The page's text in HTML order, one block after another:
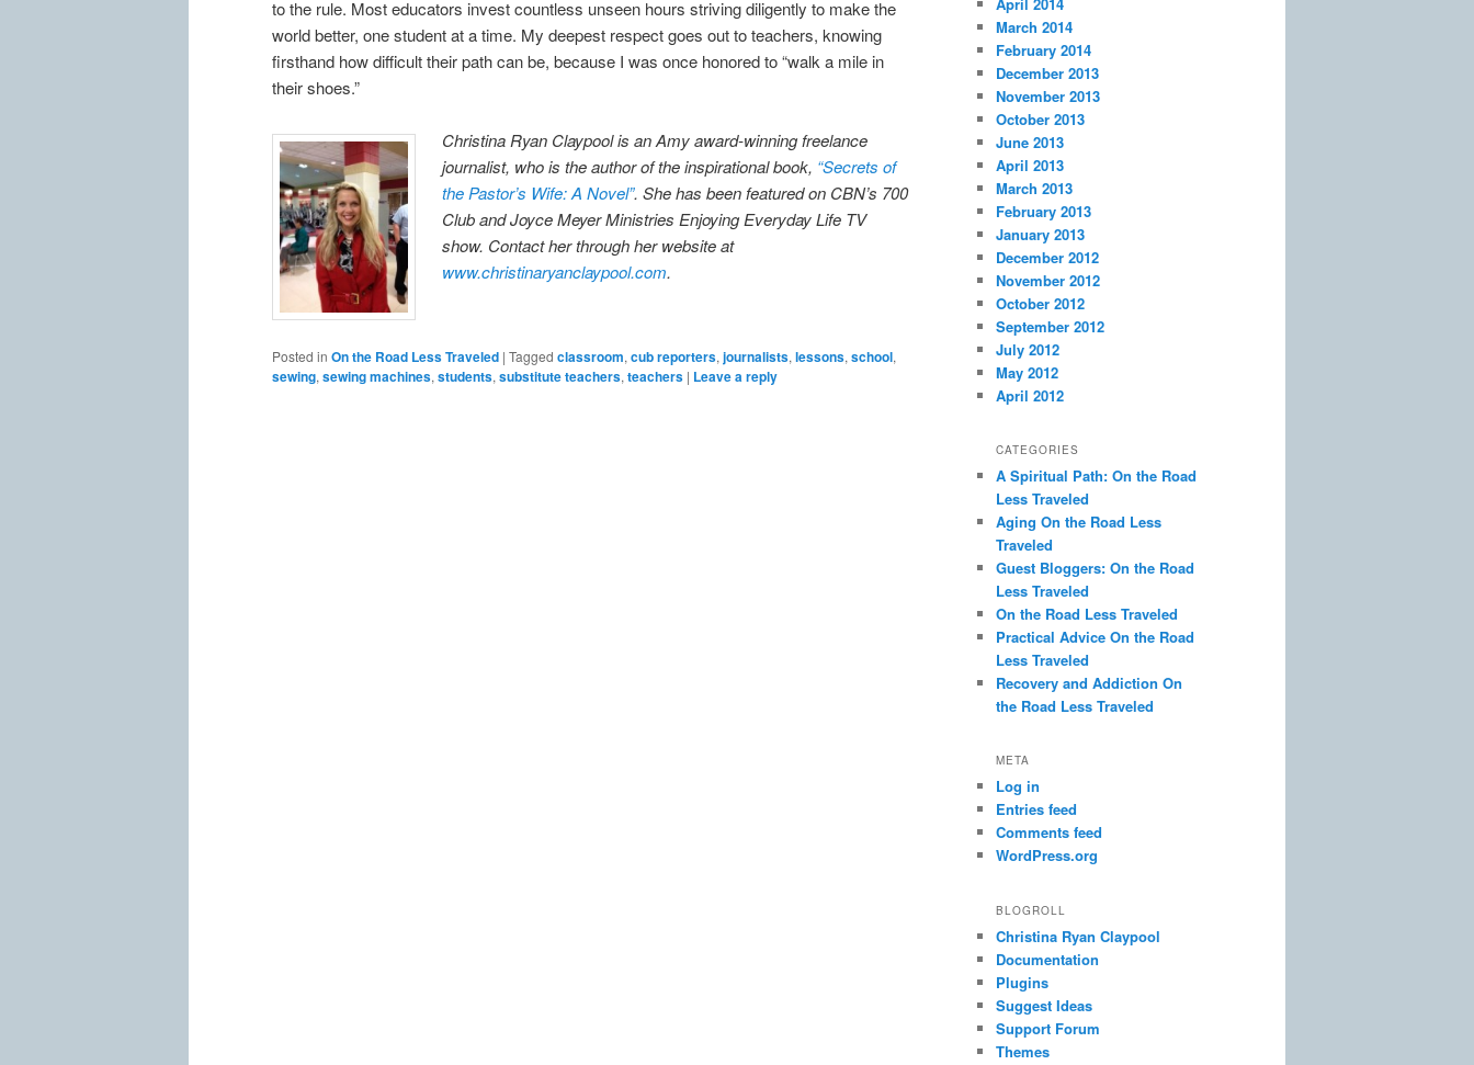
to the rule. Most educators invest countless unseen hours striving diligently to make the
world better, one student at a time. My deepest respect goes out to teachers, knowing
firsthand how difficult their path can be, because I was once honored to “walk a mile in
their shoes.”
Christina Ryan Claypool is an Amy award-winning freelance
journalist, who is the author of the inspirational book, “Secrets of
the Pastor’s Wife: A Novel”. She has been featured on CBN’s 700
Club and Joyce Meyer Ministries Enjoying Everyday Life TV
show. Contact her through her website at
www.christinaryanclaypool.com.
Posted in On the Road Less Traveled | Tagged classroom, cub reporters, journalists, lessons, school,
sewing, sewing machines, students, substitute teachers, teachers | Leave a reply
March 2014
February 2014
December 2013
November 2013
October 2013
June 2013
April 2013
March 2013
February 2013
January 2013
December 2012
November 2012
October 2012
September 2012
July 2012
May 2012
April 2012
CATEGORIES
A Spiritual Path: On the Road
Less Traveled
Aging On the Road Less
Traveled
Guest Bloggers: On the Road
Less Traveled
On the Road Less Traveled
Practical Advice On the Road
Less Traveled
Recovery and Addiction On
the Road Less Traveled
META
Log in
Entries feed
Comments feed
WordPress.org
BLOGROLL
Christina Ryan Claypool
Documentation
Plugins
Suggest Ideas
Support Forum
Themes